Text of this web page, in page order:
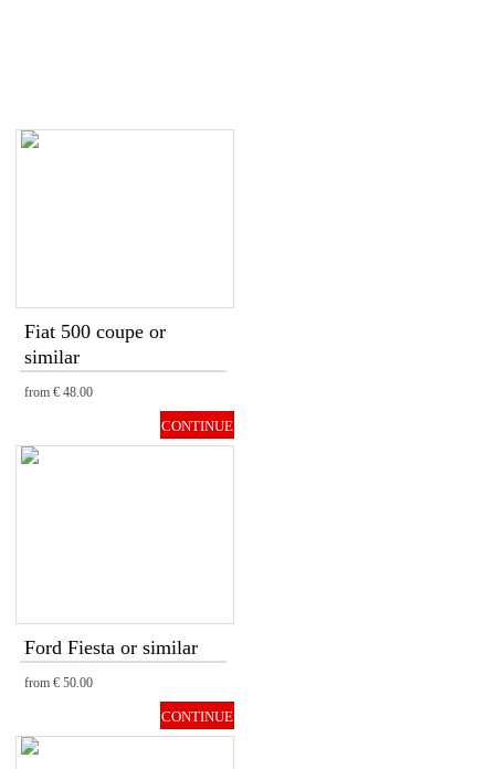
Fiat 500 coupe or
similar
from € 48.00
CONTINUE
Ford Fiesta or similar
from € 50.00
CONTINUE